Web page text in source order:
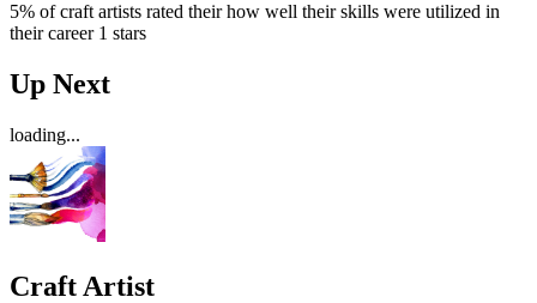
5% of craft artists rated their how well their skills were utilized in
their career 1 stars
Up Next
loading...
Craft Artist